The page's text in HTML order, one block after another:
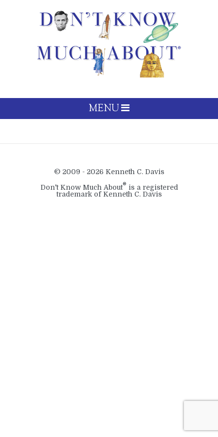
MENU
© 2009 - 2026 Kenneth C. Davis
Don't Know Much About® is a registered
trademark of Kenneth C. Davis